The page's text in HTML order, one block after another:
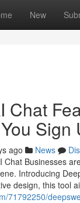
New
Chat
Sign
ago News
Chat Businesses
Introducing
design, this tool
71792250/